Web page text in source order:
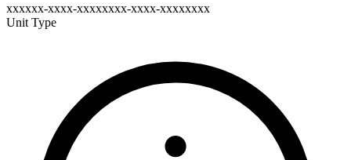
xxxxxx-xxxx-xxxxxxxx-xxxx-xxxxxxxx
Unit Type